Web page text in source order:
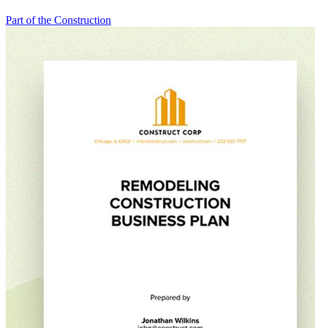
Part of the Construction